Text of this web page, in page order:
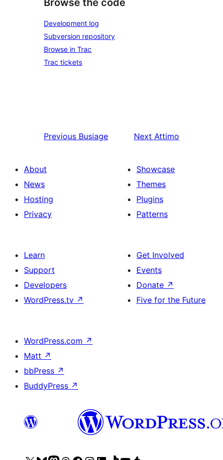
Browse the code
Development log
Subversion repository
Browse in Trac
Trac tickets
Previous Busiage Next Attimo
About
News
Hosting
Privacy
Showcase
Themes
Plugins
Patterns
Learn
Support
Developers
WordPress.tv ↗
Get Involved
Events
Donate ↗
Five for the Future
WordPress.com ↗
Matt ↗
bbPress ↗
BuddyPress ↗